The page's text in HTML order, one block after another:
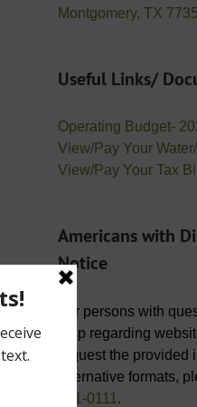
Montgomery, TX
Useful Links/
Operating Budget-
View/Pay Your
View/Pay Your Tax Bill
Americans with
Notice
For persons with
help regarding
request the provided
alternative formats,
651-0111 .